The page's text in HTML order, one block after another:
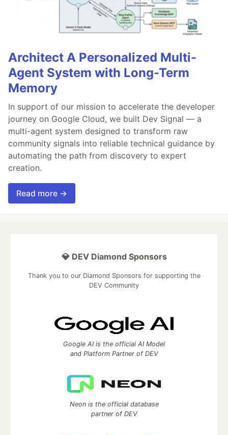
Architect A Personalized Multi-
Agent System with Long-Term
Memory
In support of our mission to accelerate the developer
journey on Google Cloud, we built Dev Signal — a
multi-agent system designed to transform raw
community signals into reliable technical guidance by
automating the path from discovery to expert
creation.
Read more →
💎 DEV Diamond Sponsors
Thank you to our Diamond Sponsors for supporting the
DEV Community
Google AI is the official AI Model
and Platform Partner of DEV
Neon is the official database
partner of DEV